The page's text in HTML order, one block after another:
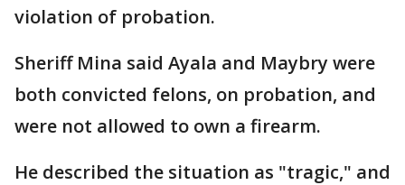
violation of probation.
Sheriff Mina said Ayala and Maybry were
both convicted felons, on probation, and
were not allowed to own a firearm.
He described the situation as "tragic," and